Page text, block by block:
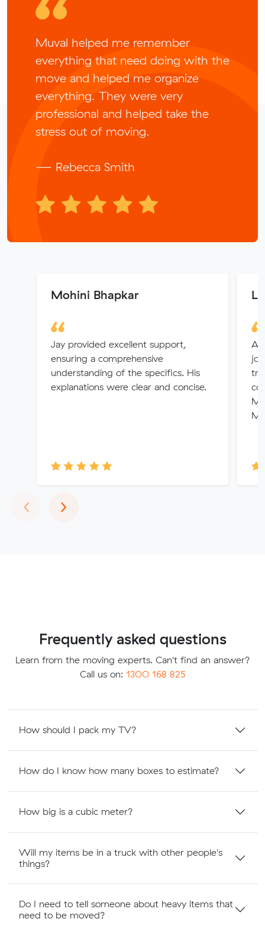
Muval helped me remember
everything that need doing with the
move and helped me organize
everything. They were very
professional and helped take the
stress out of moving.
— Rebecca Smith
Mohini Bhapkar
Jay provided excellent support,
ensuring a comprehensive
understanding of the specifics. His
explanations were clear and concise.
A
‹Previous
›Next
Frequently asked questions
Learn from the moving experts. Can't find an answer?
Call us on: 1300 168 825
How should I pack my TV?
How do I know how many boxes to estimate?
How big is a cubic meter?
Will my items be in a truck with other people's
things?
Do I need to tell someone about heavy items that
need to be moved?